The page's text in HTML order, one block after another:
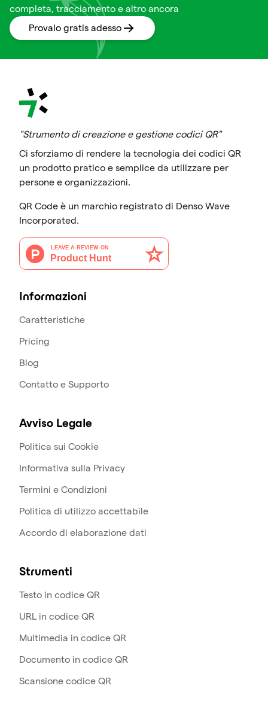
completa, tracciamento e altro ancora
Provalo gratis adesso
"Strumento di creazione e gestione codici QR"
Ci sforziamo di rendere la tecnologia dei codici QR
un prodotto pratico e semplice da utilizzare per
persone e organizzazioni.
QR Code è un marchio registrato di Denso Wave
Incorporated.
Informazioni
Caratteristiche
Pricing
Blog
Contatto e Supporto
Avviso Legale
Politica sui Cookie
Informativa sulla Privacy
Termini e Condizioni
Politica di utilizzo accettabile
Accordo di elaborazione dati
Strumenti
Testo in codice QR
URL in codice QR
Multimedia in codice QR
Documento in codice QR
Scansione codice QR